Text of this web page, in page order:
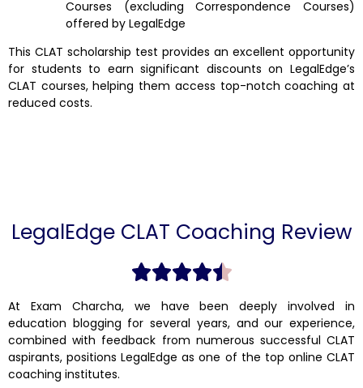
Courses (excluding Correspondence Courses)
offered by LegalEdge
This CLAT scholarship test provides an excellent opportunity
for students to earn significant discounts on LegalEdge’s
CLAT courses, helping them access top-notch coaching at
reduced costs.
LegalEdge CLAT Coaching Review
At Exam Charcha, we have been deeply involved in
education blogging for several years, and our experience,
combined with feedback from numerous successful CLAT
aspirants, positions LegalEdge as one of the top online CLAT
coaching institutes.